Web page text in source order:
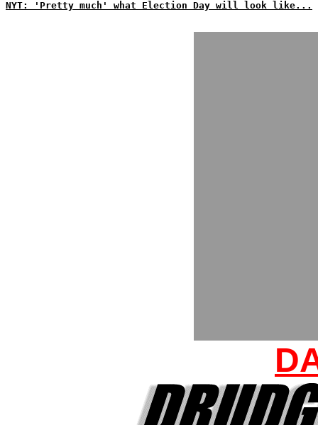
NYT: 'Pretty much' what Election Day will look like...